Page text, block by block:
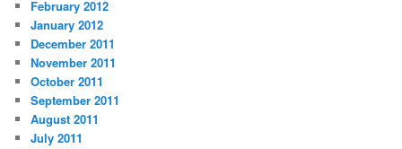
February 2012
January 2012
December 2011
November 2011
October 2011
September 2011
August 2011
July 2011